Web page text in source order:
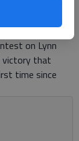
Morgan
on Lynn
victory that
time since